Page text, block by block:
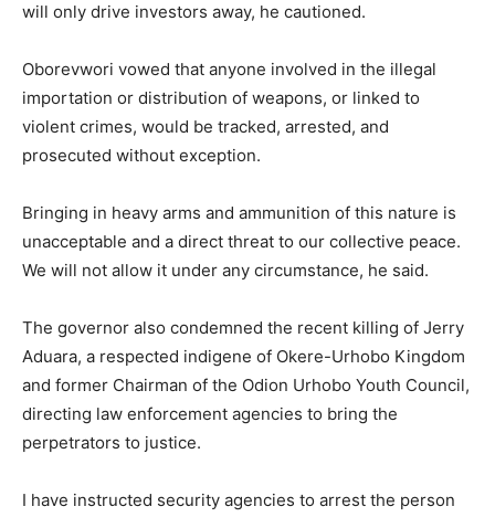
will only drive investors away, he cautioned.
Oborevwori vowed that anyone involved in the illegal
importation or distribution of weapons, or linked to
violent crimes, would be tracked, arrested, and
prosecuted without exception.
Bringing in heavy arms and ammunition of this nature is
unacceptable and a direct threat to our collective peace.
We will not allow it under any circumstance, he said.
The governor also condemned the recent killing of Jerry
Aduara, a respected indigene of Okere-Urhobo Kingdom
and former Chairman of the Odion Urhobo Youth Council,
directing law enforcement agencies to bring the
perpetrators to justice.
I have instructed security agencies to arrest the person